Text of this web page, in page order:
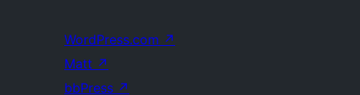
WordPress.com ↗
Matt ↗
bbPress ↗